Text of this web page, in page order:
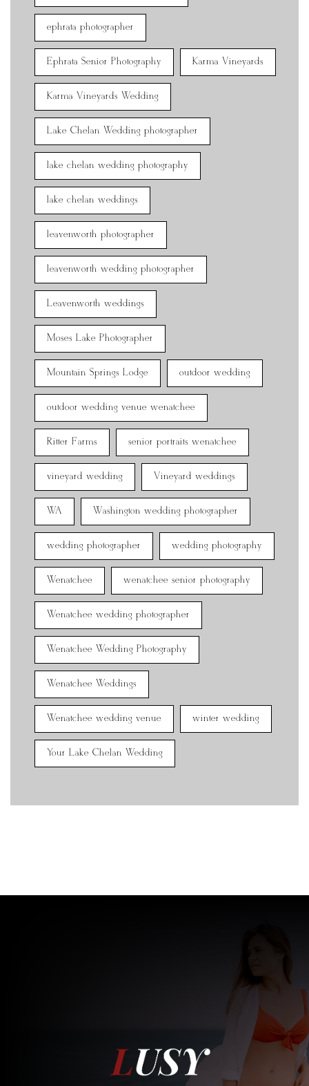
ephrata photographer
Ephrata Senior Photography Karma Vineyards
Karma Vineyards Wedding
Lake Chelan Wedding photographer
lake chelan wedding photography
lake chelan weddings
leavenworth photographer
leavenworth wedding photographer
Leavenworth weddings
Moses Lake Photographer
Mountain Springs Lodge outdoor wedding
outdoor wedding venue wenatchee
Ritter Farms senior portraits wenatchee
vineyard wedding Vineyard weddings
WA Washington wedding photographer
wedding photographer wedding photography
Wenatchee wenatchee senior photography
Wenatchee wedding photographer
Wenatchee Wedding Photography
Wenatchee Weddings
Wenatchee wedding venue winter wedding
Your Lake Chelan Wedding